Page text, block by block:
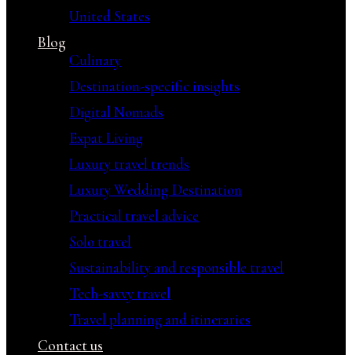
United States
Blog
Culinary
Destination-specific insights
Digital Nomads
Expat Living
Luxury travel trends
Luxury Wedding Destination
Practical travel advice
Solo travel
Sustainability and responsible travel
Tech-savvy travel
Travel planning and itineraries
Contact us